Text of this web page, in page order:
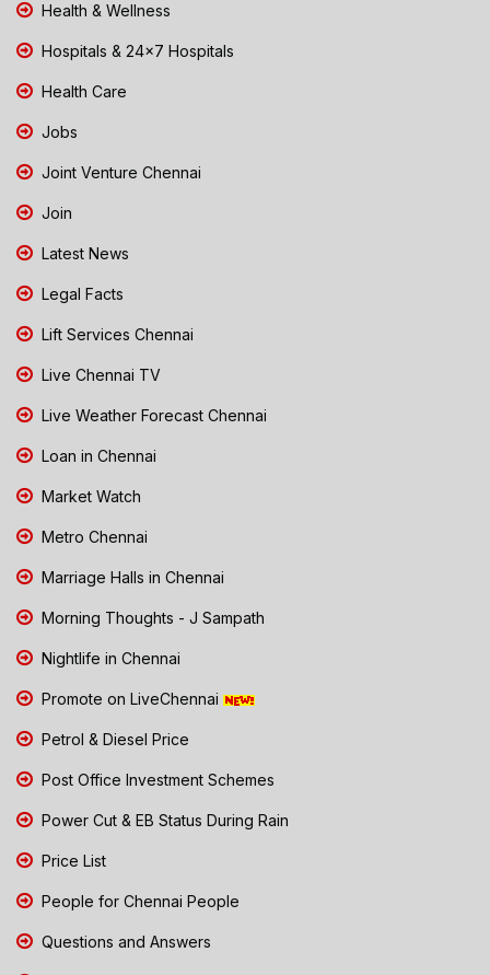
Health & Wellness
Hospitals & 24x7 Hospitals
Health Care
Jobs
Joint Venture Chennai
Join
Latest News
Legal Facts
Lift Services Chennai
Live Chennai TV
Live Weather Forecast Chennai
Loan in Chennai
Market Watch
Metro Chennai
Marriage Halls in Chennai
Morning Thoughts - J Sampath
Nightlife in Chennai
Promote on LiveChennai
Petrol & Diesel Price
Post Office Investment Schemes
Power Cut & EB Status During Rain
Price List
People for Chennai People
Questions and Answers